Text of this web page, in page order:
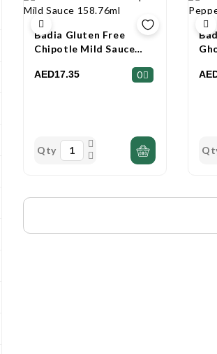
Badia Gluten Free
Chipotle Mild Sauce
AED17.35 0
Qty